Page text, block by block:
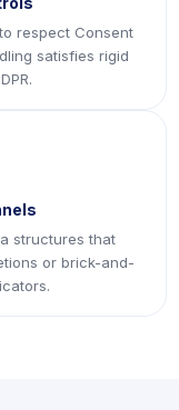
respect Consent
satisfies rigid
structures that
or brick-and-